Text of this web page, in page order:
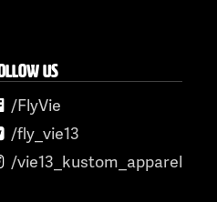
US
/FlyVie
/fly_vie13
/vie13_kustom_apparel